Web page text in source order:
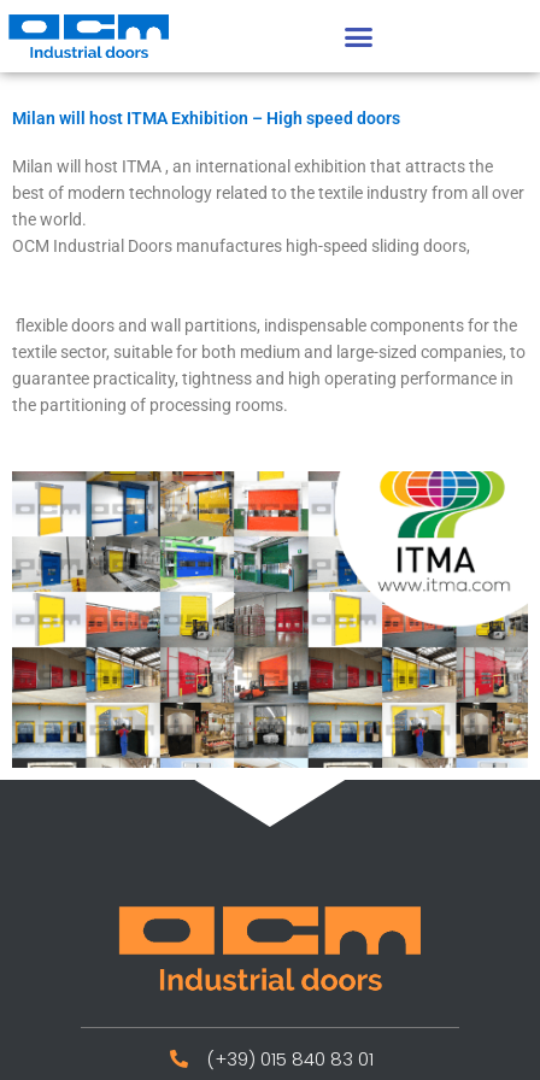
Vai
al
contenuto
Milan will host ITMA Exhibition – High speed doors
Milan will host ITMA , an international exhibition that attracts the
best of modern technology related to the textile industry from all over
the world.
OCM Industrial Doors manufactures high-speed sliding doors,
flexible doors and wall partitions, indispensable components for the
textile sector, suitable for both medium and large-sized companies, to
guarantee practicality, tightness and high operating performance in
the partitioning of processing rooms.
(+39) 015 840 83 01